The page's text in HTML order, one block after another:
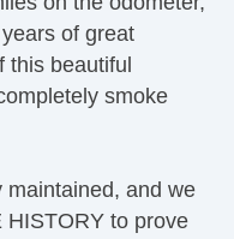
of great
beautiful
smoke
maintained, and we
HISTORY to prove